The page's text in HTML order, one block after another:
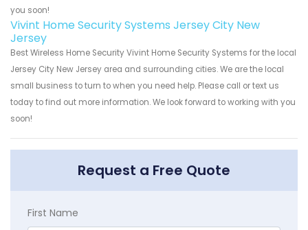
you soon!
Vivint Home Security Systems Jersey City New
Jersey
Best Wireless Home Security Vivint Home Security Systems for the local
Jersey City New Jersey area and surrounding cities. We are the local
small business to turn to when you need help. Please call or text us
today to find out more information. We look forward to working with you
soon!
Request a Free Quote
First Name